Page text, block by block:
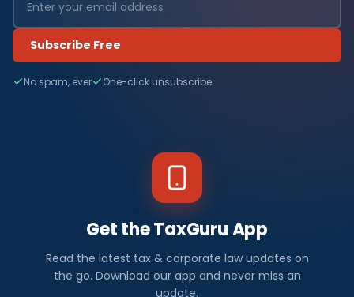
Subscribe Free
No spam, ever One-click unsubscribe
Get the TaxGuru App
Read the latest tax & corporate law updates on
the go. Download our app and never miss an
update.